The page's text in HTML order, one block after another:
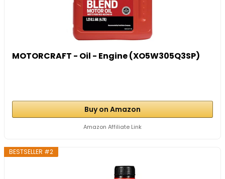
MOTORCRAFT - Oil - Engine (XO5W305Q3SP)
Buy on Amazon
Amazon Affiliate Link
BESTSELLER #2